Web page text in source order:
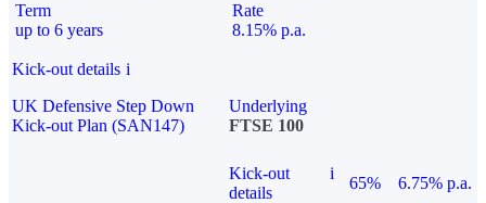
Term
up to 6 years
Rate
8.15% p.a.
Kick-out details i
UK Defensive Step Down
Kick-out Plan (SAN147)
Underlying
FTSE 100
Kick-out
details
i
65% 6.75% p.a.